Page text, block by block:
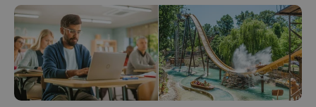
visitor,
session
and
campaign
data for
the sites
analytics
reports.
_ga_LSHBD1S1X4
.expats.cz
1 year 1
This cookie